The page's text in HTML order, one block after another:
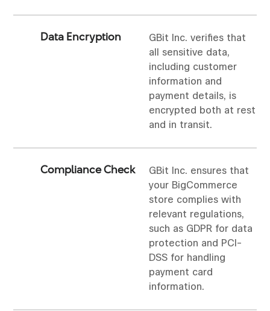
Data Encryption
GBit Inc. verifies that
all sensitive data,
including customer
information and
payment details, is
encrypted both at rest
and in transit.
Compliance Check
GBit Inc. ensures that
your BigCommerce
store complies with
relevant regulations,
such as GDPR for data
protection and PCI-
DSS for handling
payment card
information.